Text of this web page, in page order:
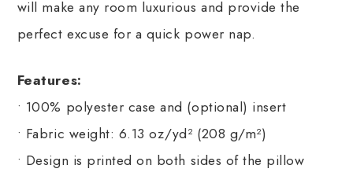
will make any room luxurious and provide the
perfect excuse for a quick power nap.
Features:
• 100% polyester case and (optional) insert
• Fabric weight: 6.13 oz/yd² (208 g/m²)
• Design is printed on both sides of the pillow